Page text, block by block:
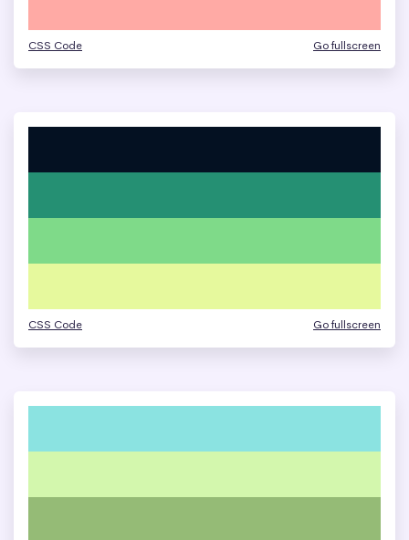
CSS Code Go fullscreen
CSS Code Go fullscreen